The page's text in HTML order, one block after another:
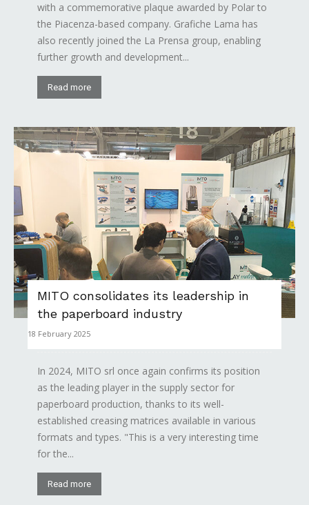
with a commemorative plaque awarded by Polar to
the Piacenza-based company. Grafiche Lama has
also recently joined the La Prensa group, enabling
further growth and development...
Read more
MITO consolidates its leadership in
the paperboard industry
18 February 2025
In 2024, MITO srl once again confirms its position
as the leading player in the supply sector for
paperboard production, thanks to its well-
established creasing matrices available in various
formats and types. "This is a very interesting time
for the...
Read more